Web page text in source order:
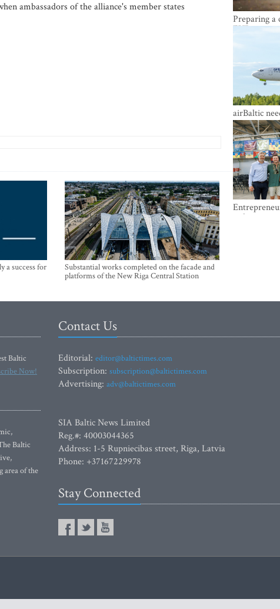
ambassadors of the alliance's member states
a success for
Substantial works completed on the facade and
platforms of the New Riga Central Station
Preparing a
EUR 250,
Latvian
airBaltic
investor so
to rely on
Kulbergs
military
Baltic
Now!
Baltic
area of the
Contact Us
Editorial: editor@baltictimes.com
Subscription: subscription@baltictimes.com
Advertising: adv@baltictimes.com
SIA Baltic News Limited
Reg.#: 40003044365
Address: 1-5 Rupniecibas street, Riga, Latvia
Phone: +37167229978
Stay Connected